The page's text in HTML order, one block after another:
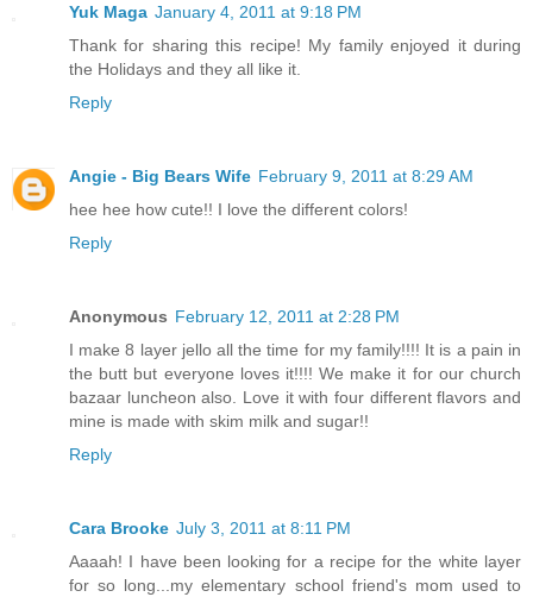
Yuk Maga January 4, 2011 at 9:18 PM
Thank for sharing this recipe! My family enjoyed it during
the Holidays and they all like it.
Reply
Angie - Big Bears Wife February 9, 2011 at 8:29 AM
hee hee how cute!! I love the different colors!
Reply
Anonymous February 12, 2011 at 2:28 PM
I make 8 layer jello all the time for my family!!!! It is a pain in
the butt but everyone loves it!!!! We make it for our church
bazaar luncheon also. Love it with four different flavors and
mine is made with skim milk and sugar!!
Reply
Cara Brooke July 3, 2011 at 8:11 PM
Aaaah! I have been looking for a recipe for the white layer
for so long...my elementary school friend's mom used to